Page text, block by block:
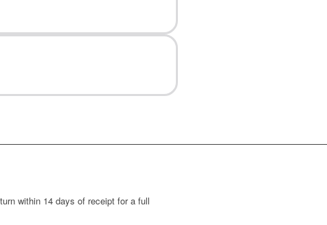
within 14 days of receipt for a full